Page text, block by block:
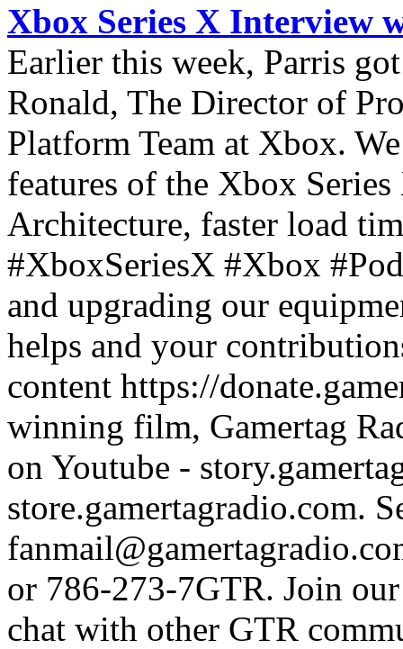
Xbox Series X Interview
Earlier this week, Parris
Ronald, The Director of
Platform Team at Xbox.
features of the Xbox
Architecture, faster load
#XboxSeriesX #Xbox
and upgrading our
helps and your
content https://
winning film, Gamertag
on Youtube -
store.gamertagradio.com.
or 786-273-7GTR. Join
chat with other GTR